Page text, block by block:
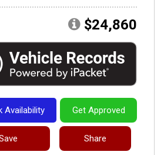
$24,860
Availability Get Approved
Share